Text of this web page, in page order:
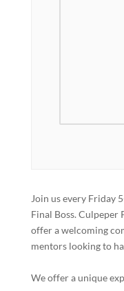
Join us every Friday
Final Boss. Culpeper
offer a welcoming
mentors looking to
We offer a unique